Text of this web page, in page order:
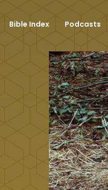
Bible Index Podcasts